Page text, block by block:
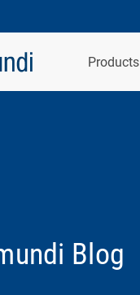
Products
Blog